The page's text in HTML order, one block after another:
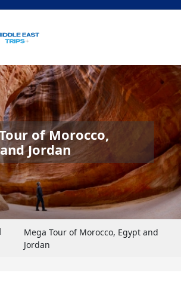
of Morocco,
Jordan
Mega Tour of Morocco, Egypt and
Jordan